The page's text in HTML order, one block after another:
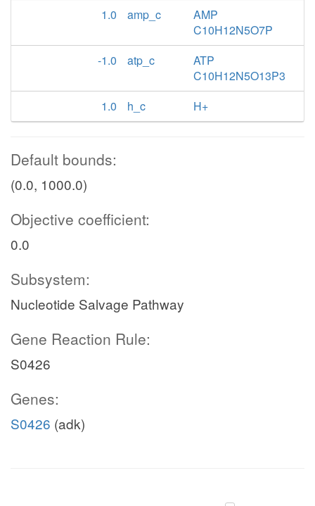
1.0
amp_c
AMP
C10H12N5O7P
-1.0
atp_c
ATP
C10H12N5O13P3
1.0
h_c H+
Default bounds:
(0.0, 1000.0)
Objective coefficient:
0.0
Subsystem:
Nucleotide Salvage Pathway
Gene Reaction Rule:
S0426
Genes:
S0426 (adk)